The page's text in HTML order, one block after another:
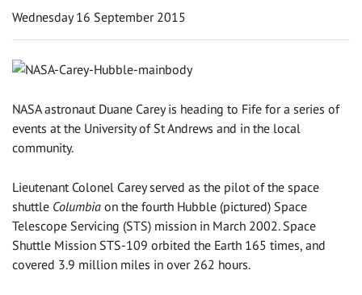
Wednesday 16 September 2015
NASA astronaut Duane Carey is heading to Fife for a series of
events at the University of St Andrews and in the local
community.
Lieutenant Colonel Carey served as the pilot of the space
shuttle Columbia on the fourth Hubble (pictured) Space
Telescope Servicing (STS) mission in March 2002. Space
Shuttle Mission STS-109 orbited the Earth 165 times, and
covered 3.9 million miles in over 262 hours.